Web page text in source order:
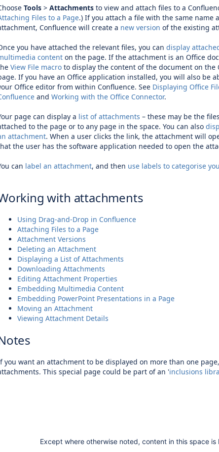
Tools > Attachments to view and attach files to a
Files to a Page.) If you attach a file with the same name
Confluence will create a new version of the existing
you have attached the relevant files, you can display
content on the page. If the attachment is an Office
View File macro to display the content of the document on the
If you have an Office application installed, you will also be
Office editor from within Confluence. See Displaying Office
and Working with the Office Connector.
page can display a list of attachments – these may be the
to the page or to any page in the space. You can also
attachment. When a user clicks the link, the attachment will
the user has the software application needed to open the
can label an attachment, and then use labels to categorise
with attachments
Using Drag-and-Drop in Confluence
Attaching Files to a Page
Attachment Versions
Deleting an Attachment
Displaying a List of Attachments
Downloading Attachments
Editing Attachment Properties
Embedding Multimedia Content
Embedding PowerPoint Presentations in a Page
Moving an Attachment
Viewing Attachment Details
you want an attachment to be displayed on more than one
This special page could be part of an 'inclusions
Except where otherwise noted, content in this space is